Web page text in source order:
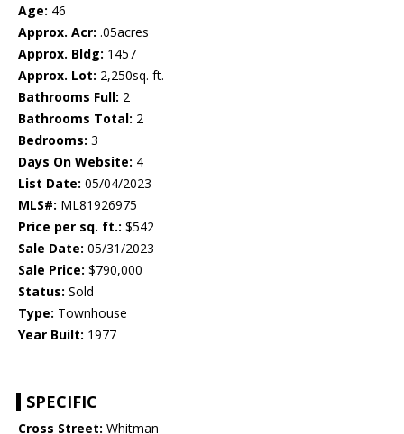
Age: 46
Approx. Acr: .05acres
Approx. Bldg: 1457
Approx. Lot: 2,250sq. ft.
Bathrooms Full: 2
Bathrooms Total: 2
Bedrooms: 3
Days On Website: 4
List Date: 05/04/2023
MLS#: ML81926975
Price per sq. ft.: $542
Sale Date: 05/31/2023
Sale Price: $790,000
Status: Sold
Type: Townhouse
Year Built: 1977
SPECIFIC
Cross Street: Whitman